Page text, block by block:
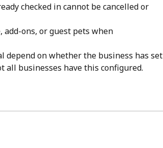
checked in cannot be cancelled or
add-ons, or guest pets when
on whether the business has set
all businesses have this configured.